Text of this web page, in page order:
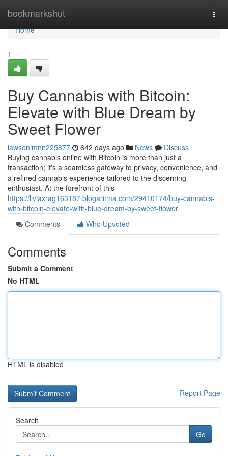
bookmarkshut
Home
Home
1
Buy Cannabis with Bitcoin:
Elevate with Blue Dream by
Sweet Flower
lawsonimnn225877 642 days ago News
Discuss
Buying cannabis online with Bitcoin is more than just a
transaction; it's a seamless gateway to privacy, convenience, and
a refined cannabis experience tailored to the discerning
enthusiast. At the forefront of this
https://liviaxrag163187.blogaritma.com/29410174/buy-cannabis-
with-bitcoin-elevate-with-blue-dream-by-sweet-flower
Comments
Who Upvoted
Comments
Submit a Comment
No HTML
HTML is disabled
Report Page
Search
Go